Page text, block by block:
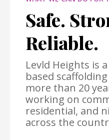
Safe.
Reliable.
Levld Heights is
based
more than 20
working on
residential, and
across the